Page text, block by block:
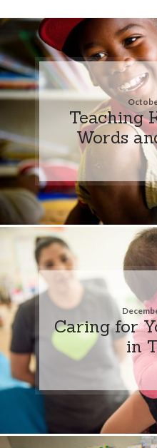
Teaching
Words
Caring for
in